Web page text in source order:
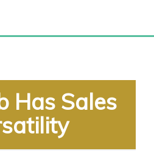
Has Sales